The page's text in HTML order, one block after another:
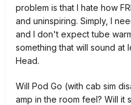
problem is that I hate how
and uninspiring. Simply, I
and I don't expect tube
something that will sound at
Head.
Will Pod Go (with cab sim
amp in the room feel? Will it